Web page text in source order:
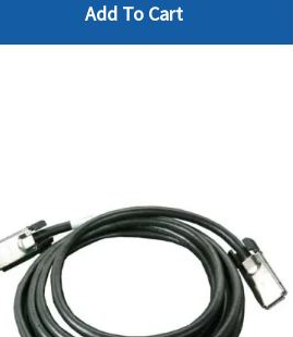
Add To Cart